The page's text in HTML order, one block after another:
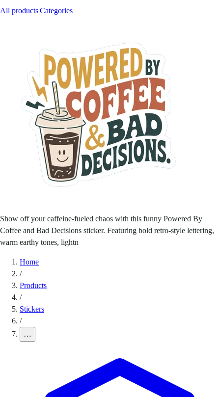
All products|Categories
Show off your caffeine-fueled chaos with this funny Powered By
Coffee and Bad Decisions sticker. Featuring bold retro-style lettering,
warm earthy tones, lightn
Home
/
Products
/
Stickers
/
…